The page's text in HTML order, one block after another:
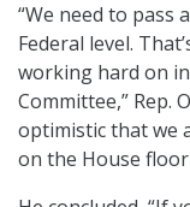
“We need to pass
Federal level.
working hard on
Committee,” Rep.
optimistic that we
on the House